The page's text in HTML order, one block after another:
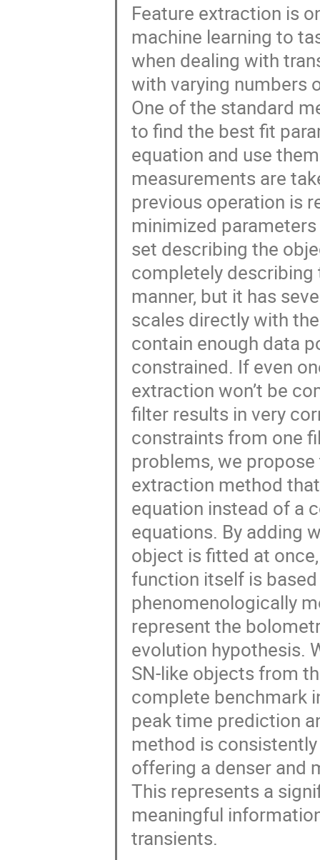
Feature extraction is
machine learning to
when dealing with
with varying numbers
One of the standard
to find the best fit
equation and use
measurements are
previous operation is
minimized
set describing the
completely
manner, but it has
scales directly with
contain enough data
constrained. If even
extraction won’t be
filter results in very
constraints from one
problems, we
extraction method
equation instead of a
equations. By adding
object is fitted at
function itself is
phenomenologically
represent the
evolution hypothesis.
SN-like objects from
complete benchmark
peak time prediction
method is
offering a denser and
This represents a
meaningful
transients.